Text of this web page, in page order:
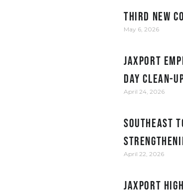
Third new
May 6, 2026
JAXPORT
Day clean-
April 24, 2026
Southeast
April 22, 2026
JAXPORT